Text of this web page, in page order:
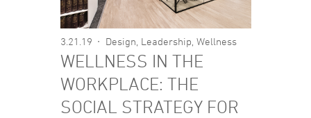
3.21.19 Design Leadership Wellness
WELLNESS IN THE
WORKPLACE: THE
SOCIAL STRATEGY FOR